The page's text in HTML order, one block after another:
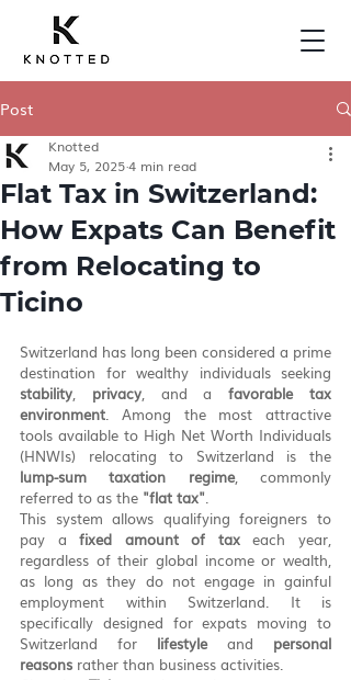
Post
Flat Tax in Switzerland:
How Expats Can Benefit
from Relocating to
Ticino
Knotted
May 5, 20254 min read
Switzerland has long been considered a prime
stability, privacy, and a favorable tax
environment. Among the most attractive
tools available to High Net Worth Individuals
lump-sum taxation regime, commonly
referred to as the "flat tax".
This system allows qualifying foreigners to
pay a fixed amount of tax each year,
regardless of their global income or wealth,
as long as they do not engage in gainful
employment within Switzerland. It is
specifically designed for expats moving to
Switzerland for lifestyle and personal
reasons rather than business activities.